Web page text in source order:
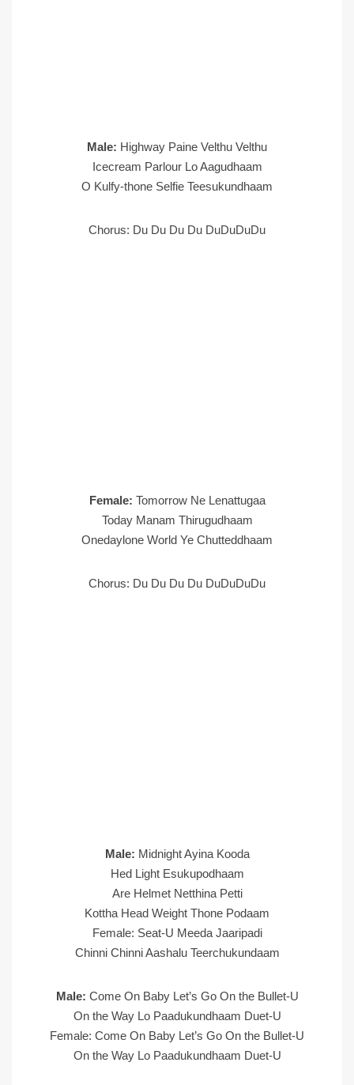
Male: Highway Paine Velthu Velthu
Icecream Parlour Lo Aagudhaam
O Kulfy-thone Selfie Teesukundhaam
Chorus: Du Du Du Du DuDuDuDu
Female: Tomorrow Ne Lenattugaa
Today Manam Thirugudhaam
Onedaylone World Ye Chutteddhaam
Chorus: Du Du Du Du DuDuDuDu
Male: Midnight Ayina Kooda
Hed Light Esukupodhaam
Are Helmet Netthina Petti
Kottha Head Weight Thone Podaam
Female: Seat-U Meeda Jaaripadi
Chinni Chinni Aashalu Teerchukundaam
Male: Come On Baby Let’s Go On the Bullet-U
On the Way Lo Paadukundhaam Duet-U
Female: Come On Baby Let’s Go On the Bullet-U
On the Way Lo Paadukundhaam Duet-U